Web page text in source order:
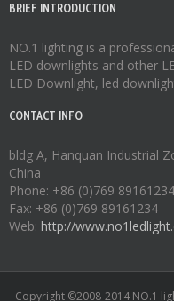
BRIEF INTRODUCTION
NO.1 lighting is a
LED downlights and other
LED Downlight, led
CONTACT INFO
bldg A, Hanquan Industrial
China
Phone: +86 (0)769 89161234
Fax: +86 (0)769 89161234
Web: http://
Copyright ©2008-2014 NO.1